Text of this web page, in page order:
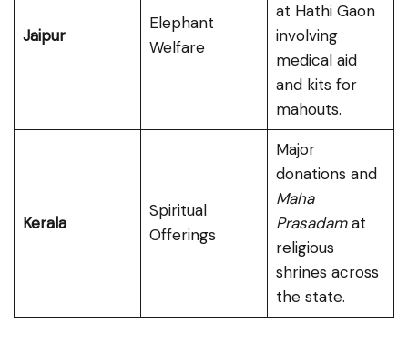
Jaipur
Elephant
Welfare
at Hathi Gaon
involving
medical aid
and kits for
mahouts.
Kerala
Spiritual
Offerings
Major
donations and
Maha
Prasadamat
religious
shrines across
the state.